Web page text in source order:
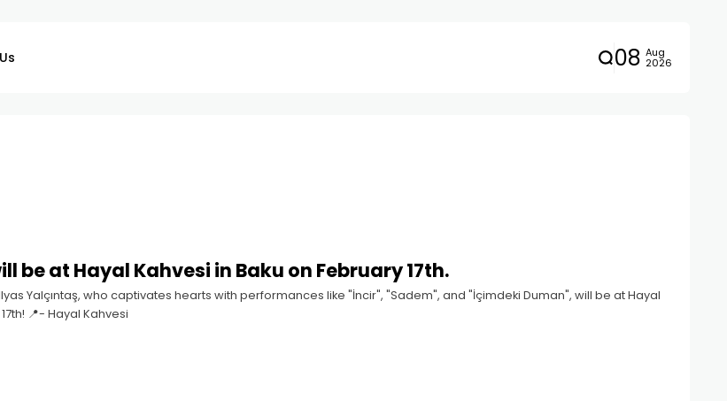
08 Aug
2026
be at Hayal Kahvesi in Baku on February 17th.
Yalçıntaş, who captivates hearts with performances like "İncir", "Sadem", and "İçimdeki Duman", will be at Hayal
📍- Hayal Kahvesi